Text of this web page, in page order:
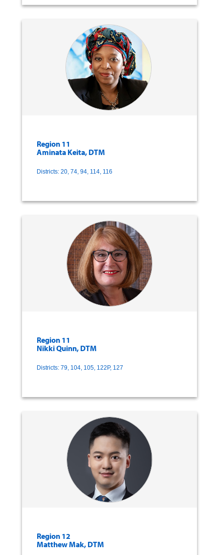
Region 11
Aminata Keita, DTM
Districts: 20, 74, 94, 114, 116
Region 11
Nikki Quinn, DTM
Districts: 79, 104, 105, 122P, 127
Region 12
Matthew Mak, DTM